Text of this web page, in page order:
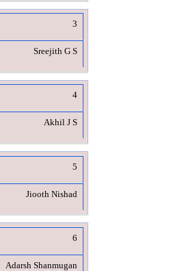
3
Sreejith G S
4
Akhil J S
5
Jiooth Nishad
6
Adarsh Shanmugan